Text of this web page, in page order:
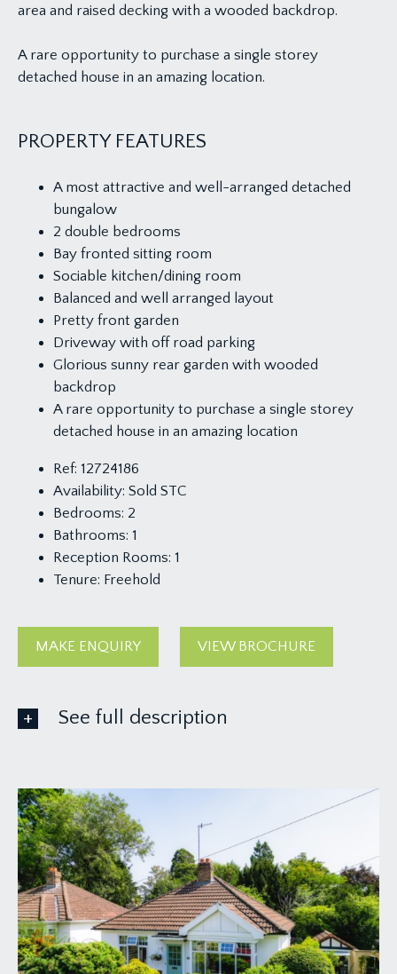
area and raised decking with a wooded backdrop.
A rare opportunity to purchase a single storey
detached house in an amazing location.
PROPERTY FEATURES
A most attractive and well-arranged detached
bungalow
2 double bedrooms
Bay fronted sitting room
Sociable kitchen/dining room
Balanced and well arranged layout
Pretty front garden
Driveway with off road parking
Glorious sunny rear garden with wooded
backdrop
A rare opportunity to purchase a single storey
detached house in an amazing location
Ref: 12724186
Availability: Sold STC
Bedrooms: 2
Bathrooms: 1
Reception Rooms: 1
Tenure: Freehold
MAKE ENQUIRY VIEW BROCHURE
See full description
APPROACH:
via garden gate and pathway leading through a
pretty front garden to an attractive covered
entrance and central main front door to the
property.
ENTRANCE VESTIBULE:
high ceiling, built in cloaks storage cupboard